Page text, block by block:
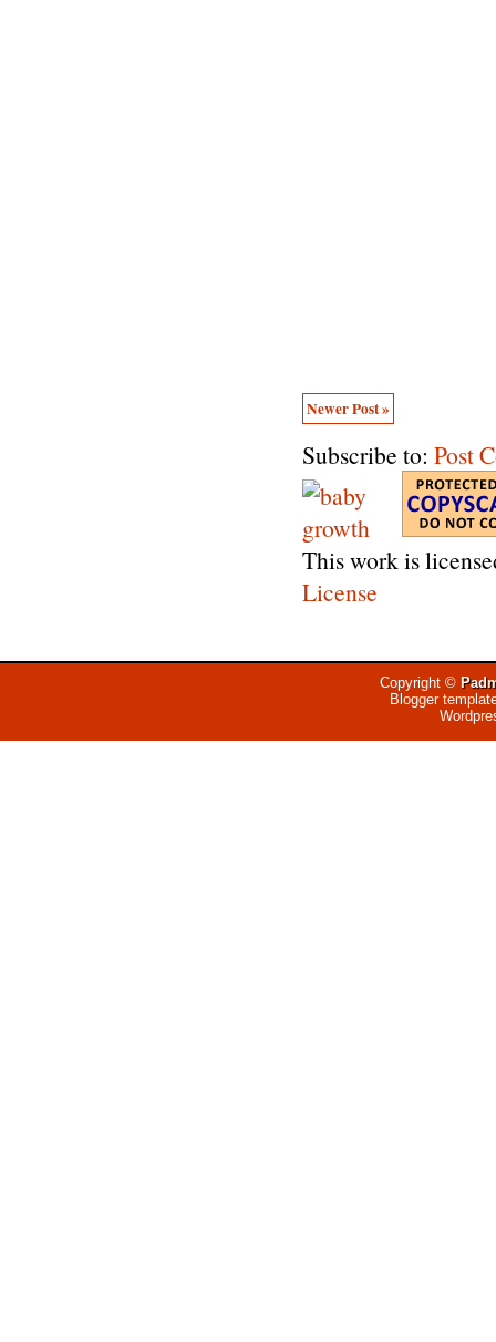
Newer Post »
Subscribe to: Post
This work is
License
Copyright ©
Blogger